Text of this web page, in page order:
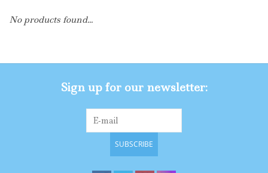
Toys
Shop By Size
No products found...
Sign up for our newsletter:
SUBSCRIBE